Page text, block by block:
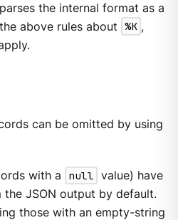
the internal format as a
above rules about %K ,
can be omitted by using
with a null value) have
JSON output by default.
those with an empty-string